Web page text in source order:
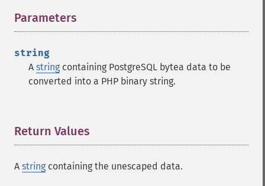
Parameters
string
A string containing PostgreSQL bytea data to be
converted into a PHP binary string.
Return Values
A string containing the unescaped data.